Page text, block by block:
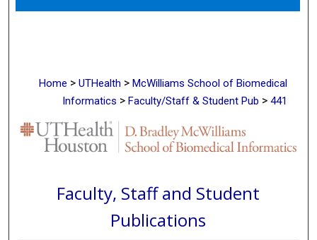
Digital Commons Network™
Home > UTHealth > McWilliams School of Biomedical
Informatics > Faculty/Staff & Student Pub > 441
Faculty, Staff and Student
Publications